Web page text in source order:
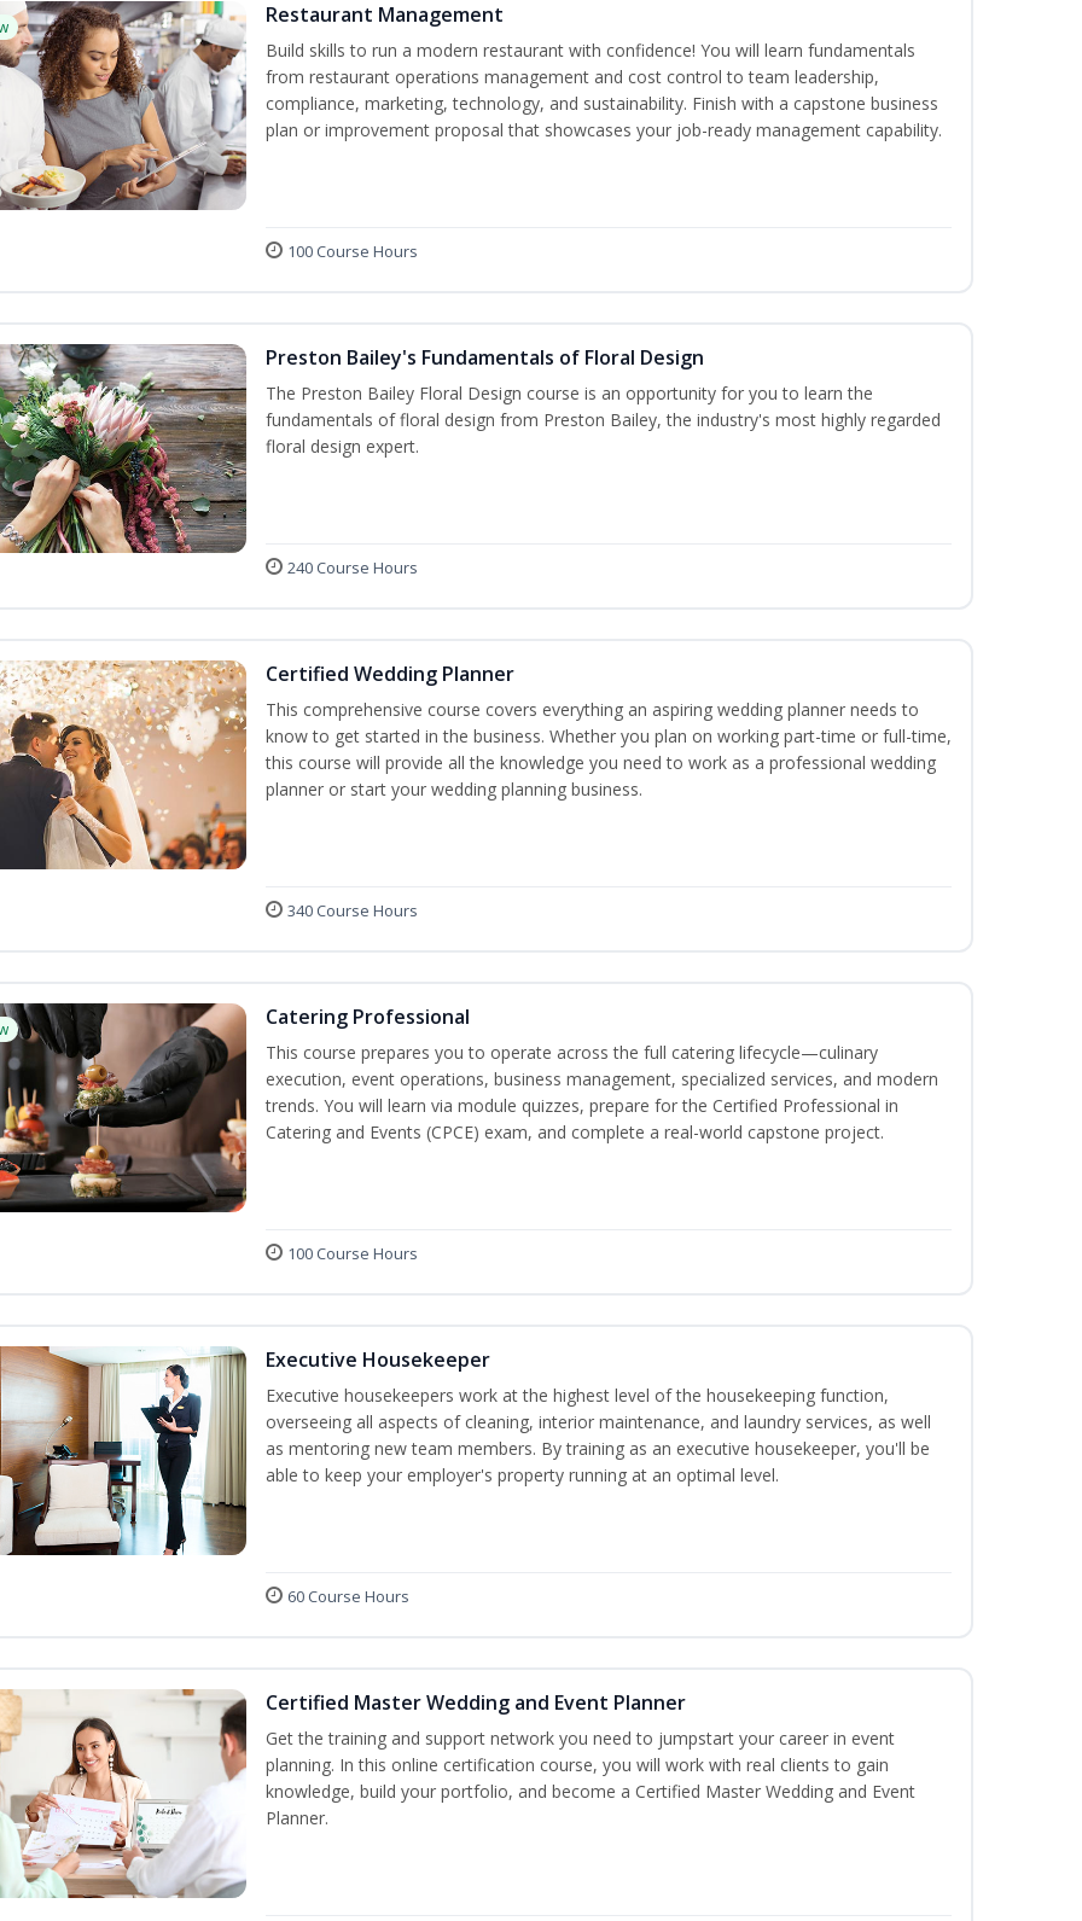
Restaurant Management
Build skills to run a modern restaurant with confidence! You will learn fundamentals
from restaurant operations management and cost control to team leadership,
compliance, marketing, technology, and sustainability. Finish with a capstone business
plan or improvement proposal that showcases your job-ready management capability.
100 Course Hours
Preston Bailey's Fundamentals of Floral Design
The Preston Bailey Floral Design course is an opportunity for you to learn the
fundamentals of floral design from Preston Bailey, the industry's most highly regarded
floral design expert.
240 Course Hours
Certified Wedding Planner
This comprehensive course covers everything an aspiring wedding planner needs to
know to get started in the business. Whether you plan on working part-time or full-time,
this course will provide all the knowledge you need to work as a professional wedding
planner or start your wedding planning business.
340 Course Hours
Catering Professional
This course prepares you to operate across the full catering lifecycle—culinary
execution, event operations, business management, specialized services, and modern
trends. You will learn via module quizzes, prepare for the Certified Professional in
Catering and Events (CPCE) exam, and complete a real-world capstone project.
100 Course Hours
Executive Housekeeper
Executive housekeepers work at the highest level of the housekeeping function,
overseeing all aspects of cleaning, interior maintenance, and laundry services, as well
as mentoring new team members. By training as an executive housekeeper, you'll be
able to keep your employer's property running at an optimal level.
60 Course Hours
Certified Master Wedding and Event Planner
Get the training and support network you need to jumpstart your career in event
planning. In this online certification course, you will work with real clients to gain
knowledge, build your portfolio, and become a Certified Master Wedding and Event
Planner.